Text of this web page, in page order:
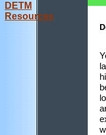
DETM
Resources